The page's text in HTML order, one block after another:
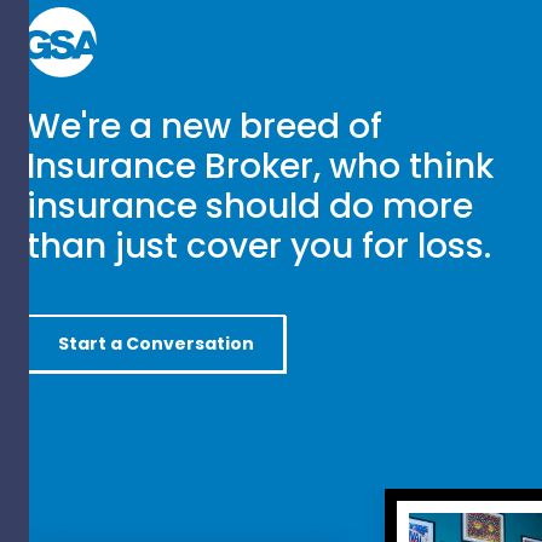
We're a new breed of
Insurance Broker, who think
insurance should do more
than just cover you for loss.
Start a Conversation